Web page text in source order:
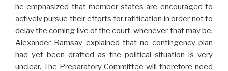
he emphasized that member states are encouraged to
actively pursue their efforts for ratification in order not to
delay the coming live of the court, whenever that may be.
Alexander Ramsay explained that no contingency plan
had yet been drafted as the political situation is very
unclear. The Preparatory Committee will therefore need